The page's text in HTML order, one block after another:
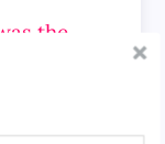
the